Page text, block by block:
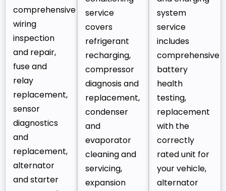
comprehensive
wiring
inspection
and repair,
fuse and
relay
replacement,
sensor
diagnostics
and
replacement,
alternator
and starter
service
covers
refrigerant
recharging,
compressor
diagnosis and
replacement,
condenser
and
evaporator
cleaning and
servicing,
expansion
system
service
includes
comprehensive
battery
health
testing,
replacement
with the
correctly
rated unit for
your vehicle,
alternator